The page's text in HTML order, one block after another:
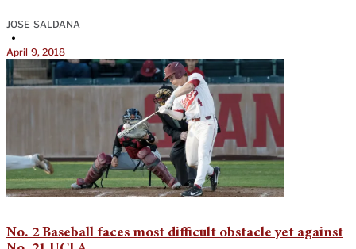
JOSE SALDANA
•
April 9, 2018
No. 2 Baseball faces most difficult obstacle yet against